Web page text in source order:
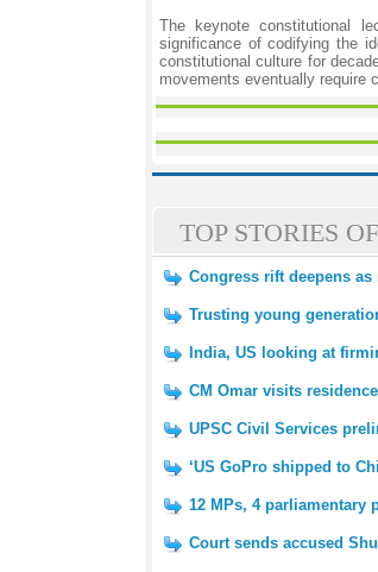
The keynote constitutional
significance of codifying the
constitutional culture for
movements eventually require
TOP STORIES
Congress rift deepens
Trusting young
India, US looking at
CM Omar visits
UPSC Civil Services
‘US GoPro shipped to
12 MPs, 4 parliamentary
Court sends accused